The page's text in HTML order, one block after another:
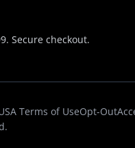
Secure checkout.
Terms of UseOpt-Out